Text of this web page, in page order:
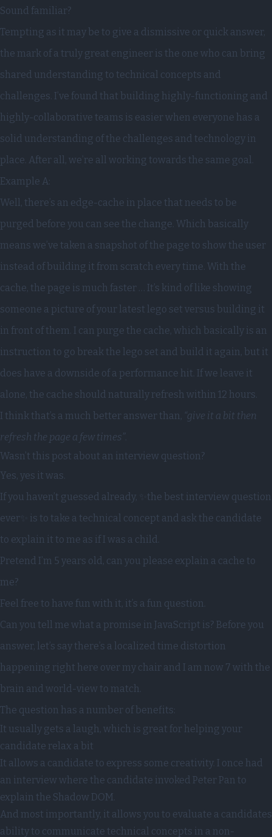
Sound familiar?
Tempting as it may be to give a dismissive or quick answer,
the mark of a truly great engineer is the one who can bring
shared understanding to technical concepts and
challenges. I’ve found that building highly-functioning and
highly-collaborative teams is easier when everyone has a
solid understanding of the challenges and technology in
place. After all, we’re all working towards the same goal.
Example A:
Well, there’s an edge-cache in place that needs to be
purged before you can see the change. Which basically
means we’ve taken a snapshot of the page to show the user
instead of building it from scratch every time. With the
cache, the page is much faster … It’s kind of like showing
someone a picture of your latest lego set versus building it
in front of them. I can purge the cache, which basically is an
instruction to go break the lego set and build it again, but it
does have a downside of a performance hit. If we leave it
alone, the cache should naturally refresh within 12 hours.
I think that’s a much better answer than, “give it a bit then
refresh the page a few times”.
Wasn’t this post about an interview question?
Yes, yes it was.
If you haven’t guessed already, ✨the best interview question
ever✨ is to take a technical concept and ask the candidate
to explain it to me as if I was a child.
Pretend I’m 5 years old, can you please explain a cache to
me?
Feel free to have fun with it, it’s a fun question.
Can you tell me what a promise in JavaScript is? Before you
answer, let’s say there’s a localized time distortion
happening right here over my chair and I am now 7 with the
brain and world-view to match.
The question has a number of benefits:
It usually gets a laugh, which is great for helping your
candidate relax a bit
It allows a candidate to express some creativity. I once had
an interview where the candidate invoked Peter Pan to
explain the Shadow DOM.
And most importantly, it allows you to evaluate a candidates
ability to communicate technical concepts in a non-